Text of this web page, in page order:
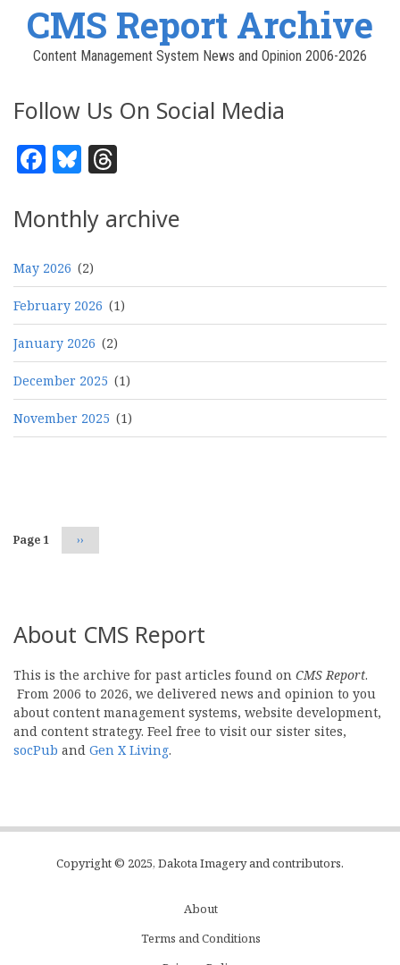
CMS Report Archive
Content Management System News and Opinion 2006-2026
Follow Us On Social Media
Facebook
Bluesky
Monthly archive
May 2026 (2)
February 2026 (1)
January 2026 (2)
December 2025 (1)
November 2025 (1)
Page 1 Next
page
››
About CMS Report
This is the archive for past articles found on CMS Report.
From 2006 to 2026, we delivered news and opinion to you
about content management systems, website development,
and content strategy. Feel free to visit our sister sites,
socPub and Gen X Living.
Copyright © 2025, Dakota Imagery and contributors.
About
Terms and Conditions